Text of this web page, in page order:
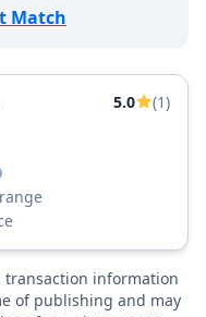
Match
5.0
(1)
transaction information
of publishing and may